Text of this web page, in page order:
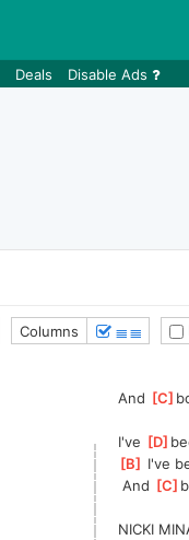
Deals Disable Ads
Columns ≣≣
And [C ]
I've [D ]
[B I've
And [C ]
NICKI